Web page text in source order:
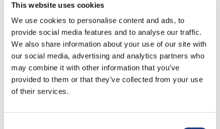
This website uses cookies
We use cookies to personalise content and ads, to
provide social media features and to analyse our traffic.
We also share information about your use of our site with
our social media, advertising and analytics partners who
may combine it with other information that you’ve
provided to them or that they’ve collected from your use
of their services.
About Apprenticeships